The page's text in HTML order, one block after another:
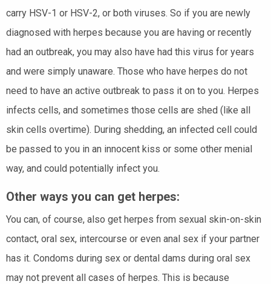
carry HSV-1 or HSV-2, or both viruses. So if you are newly
diagnosed with herpes because you are having or recently
had an outbreak, you may also have had this virus for years
and were simply unaware. Those who have herpes do not
need to have an active outbreak to pass it on to you. Herpes
infects cells, and sometimes those cells are shed (like all
skin cells overtime). During shedding, an infected cell could
be passed to you in an innocent kiss or some other menial
way, and could potentially infect you.
Other ways you can get herpes:
You can, of course, also get herpes from sexual skin-on-skin
contact, oral sex, intercourse or even anal sex if your partner
has it. Condoms during sex or dental dams during oral sex
may not prevent all cases of herpes. This is because